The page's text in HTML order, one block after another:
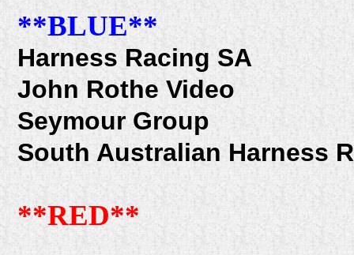
**BLUE**
Harness Racing SA
John Rothe Video
Seymour Group
South Australian Harness
**RED**